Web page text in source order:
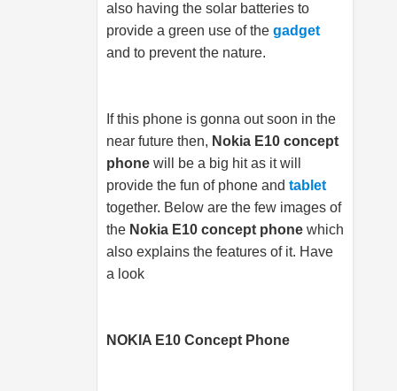
also having the solar batteries to
provide a green use of the gadget
and to prevent the nature.
If this phone is gonna out soon in the
near future then, Nokia E10 concept
phone will be a big hit as it will
provide the fun of phone and tablet
together. Below are the few images of
the Nokia E10 concept phone which
also explains the features of it. Have
a look
NOKIA E10 Concept Phone